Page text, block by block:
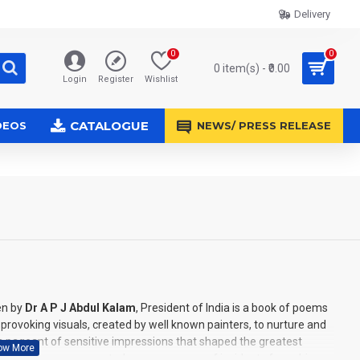
Delivery
Login Register Wishlist
0
0 item(s) - ₹0.00
0
CATALOGUE NEWS/ PRESS RELEASE
by Dr A P J Abdul Kalam, President of India is a book of poems
visuals, created by well known painters, to nurture and
pageant of sensitive impressions that shaped the greatest